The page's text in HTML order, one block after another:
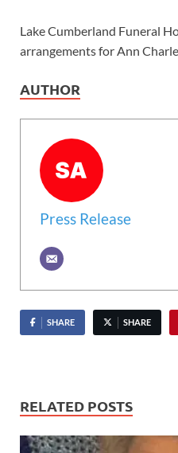
Lake Cumberland Funeral
arrangements for Ann
AUTHOR
Press Release
SHARE SHARE
RELATED POSTS